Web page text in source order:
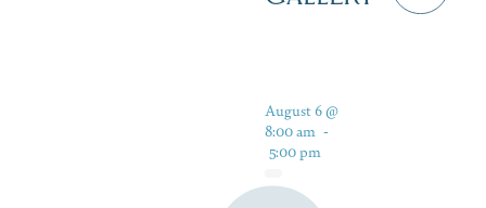
August 6 @
8:00 am -
5:00 pm